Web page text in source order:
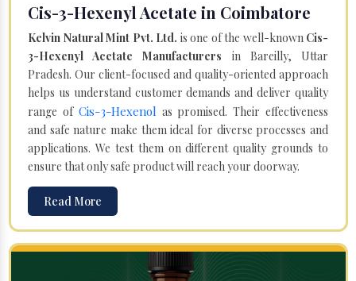
Cis-3-Hexenyl Acetate in Coimbatore
Kelvin Natural Mint Pvt. Ltd. is one of the well-known Cis-
3-Hexenyl Acetate Manufacturers in Bareilly, Uttar
Pradesh. Our client-focused and quality-oriented approach
helps us understand customer demands and deliver quality
range of Cis-3-Hexenol as promised. Their effectiveness
and safe nature make them ideal for diverse processes and
applications. We test them on different quality grounds to
ensure that only safe product will reach your doorway.
Read More